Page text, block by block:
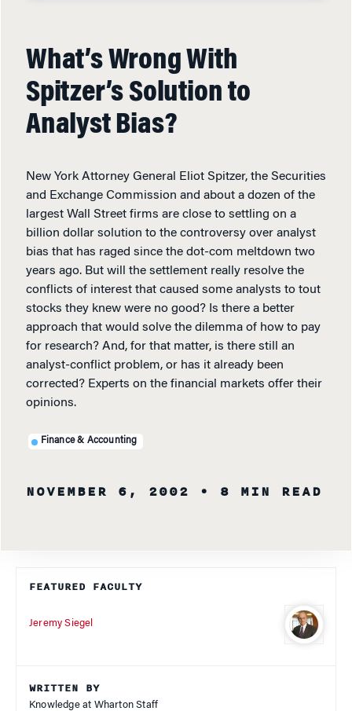
What’s Wrong With
Spitzer’s Solution to
Analyst Bias?
New York Attorney General Eliot Spitzer, the Securities
and Exchange Commission and about a dozen of the
largest Wall Street firms are close to settling on a
billion dollar solution to the controversy over analyst
bias that has raged since the dot-com meltdown two
years ago. But will the settlement really resolve the
conflicts of interest that caused some analysts to tout
stocks they knew were no good? Is there a better
approach that would solve the dilemma of how to pay
for research? And, for that matter, is there still an
analyst-conflict problem, or has it already been
corrected? Experts on the financial markets offer their
opinions.
Finance & Accounting
NOVEMBER 6, 2002 • 8 MIN READ
FEATURED FACULTY
Jeremy Siegel
WRITTEN BY
Knowledge at Wharton Staff